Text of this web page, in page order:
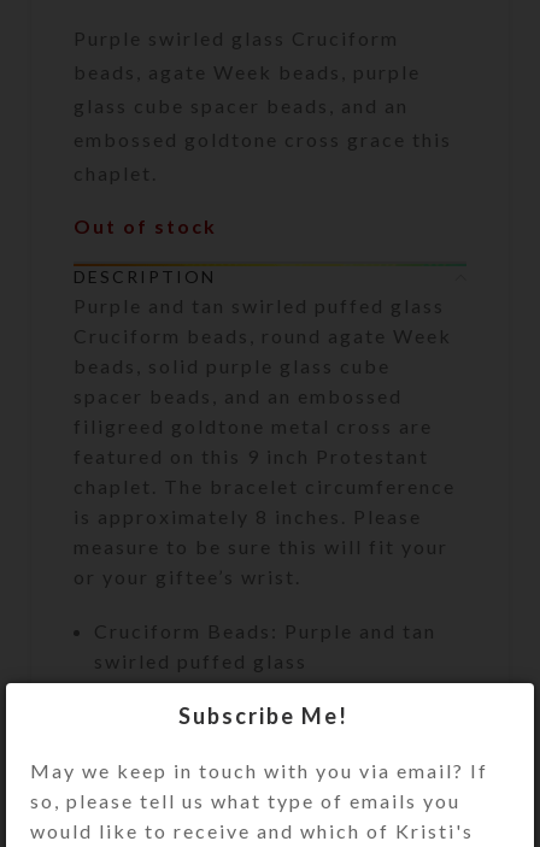
Purple swirled glass Cruciform
beads, agate Week beads, purple
glass cube spacer beads, and an
embossed goldtone cross grace this
chaplet.
Out of stock
DESCRIPTION
Purple and tan swirled puffed glass
Cruciform beads, round agate Week
beads, solid purple glass cube
spacer beads, and an embossed
filigreed goldtone metal cross are
featured on this 9 inch Protestant
chaplet. The bracelet circumference
is approximately 8 inches. Please
measure to be sure this will fit your
or your giftee’s wrist.
Cruciform Beads: Purple and tan
swirled puffed glass
Week Beads: Round brown agate
cubes
Cross: Embossed goldtone single-
Subscribe Me!
May we keep in touch with you via email? If
so, please tell us what type of emails you
would like to receive and which of Kristi's